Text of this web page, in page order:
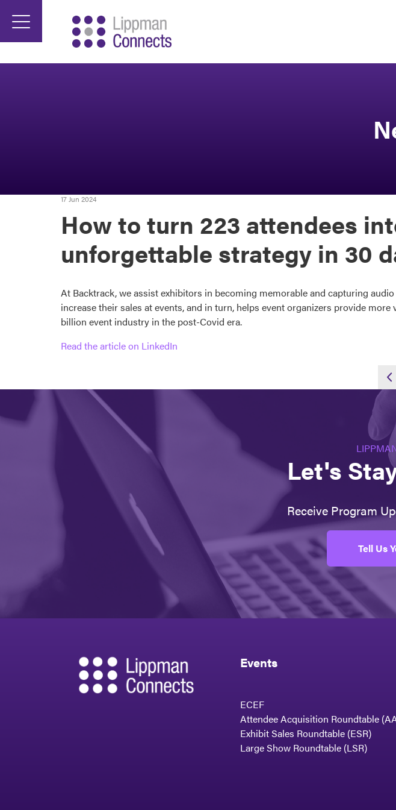
17 Jun 2024
How to turn 223 attendees
unforgettable strategy in 30
At Backtrack, we assist exhibitors in becoming memorable and capturing
increase their sales at events, and in turn, helps event organizers provide
billion event industry in the post-Covid era.
Read the article on LinkedIn
Let's
Receive Program
Tell Us
Events
ECEF
Attendee Acquisition Roundtable
Exhibit Sales Roundtable (ESR)
Large Show Roundtable (LSR)